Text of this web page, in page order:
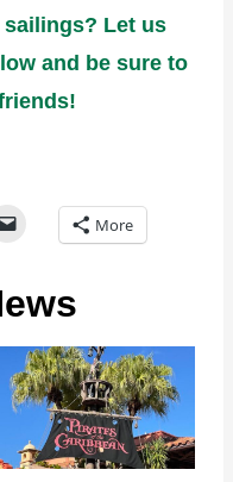
Let us
and be sure to
More